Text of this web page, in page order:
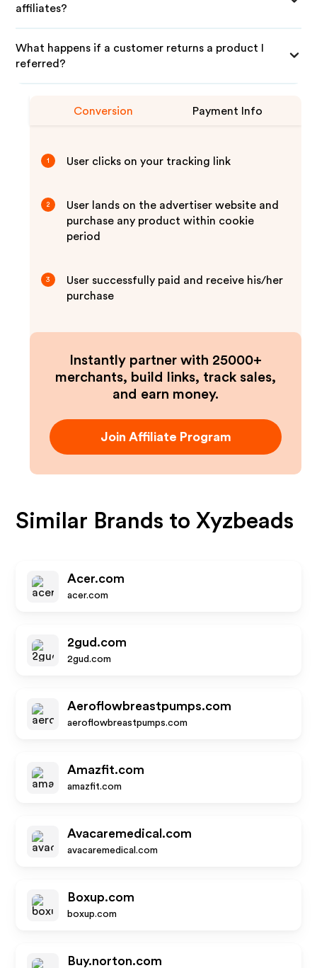
affiliates?
What happens if a customer returns a product I
referred?
Conversion Payment Info
1 User clicks on your tracking link
2
User lands on the advertiser website and
purchase any product within cookie
period
3
User successfully paid and receive his/her
purchase
Instantly partner with 25000+
merchants, build links, track sales,
and earn money.
Join Affiliate Program
Similar Brands to Xyzbeads
Acer.com
acer.com
2gud.com
2gud.com
Aeroflowbreastpumps.com
aeroflowbreastpumps.com
Amazfit.com
amazfit.com
Avacaremedical.com
avacaremedical.com
Boxup.com
boxup.com
Buy.norton.com